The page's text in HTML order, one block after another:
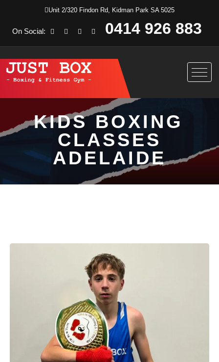
Unit 2/320 Findon Rd, Kidman Park SA 5025
On Social: 0414 926 883
KIDS BOXING
CLASSES
ADELAIDE